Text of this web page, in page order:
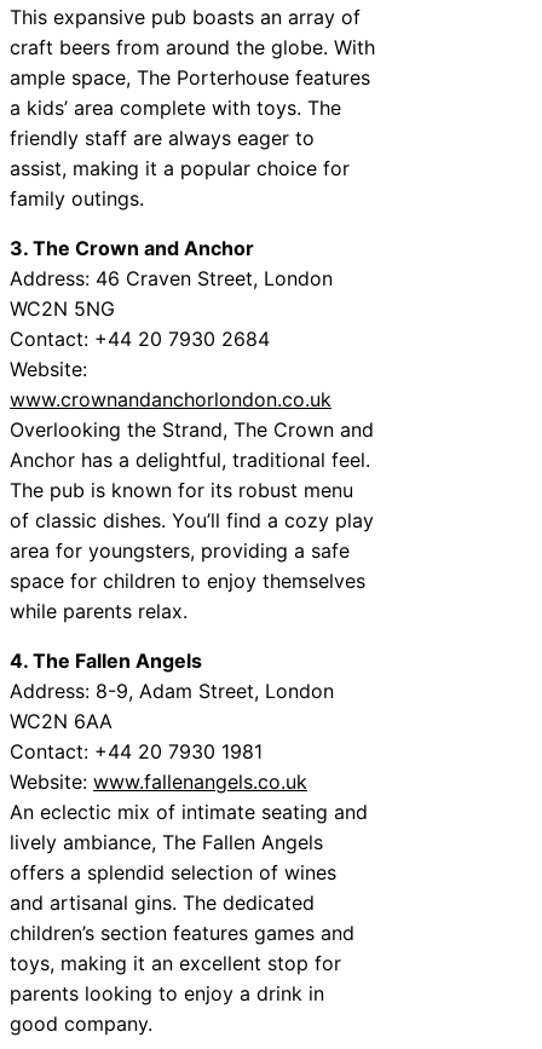
This expansive pub boasts an array of
craft beers from around the globe. With
ample space, The Porterhouse features
a kids’ area complete with toys. The
friendly staff are always eager to
assist, making it a popular choice for
family outings.
3. The Crown and Anchor
Address: 46 Craven Street, London
WC2N 5NG
Contact: +44 20 7930 2684
Website:
www.crownandanchorlondon.co.uk
Overlooking the Strand, The Crown and
Anchor has a delightful, traditional feel.
The pub is known for its robust menu
of classic dishes. You’ll find a cozy play
area for youngsters, providing a safe
space for children to enjoy themselves
while parents relax.
4. The Fallen Angels
Address: 8-9, Adam Street, London
WC2N 6AA
Contact: +44 20 7930 1981
Website: www.fallenangels.co.uk
An eclectic mix of intimate seating and
lively ambiance, The Fallen Angels
offers a splendid selection of wines
and artisanal gins. The dedicated
children’s section features games and
toys, making it an excellent stop for
parents looking to enjoy a drink in
good company.